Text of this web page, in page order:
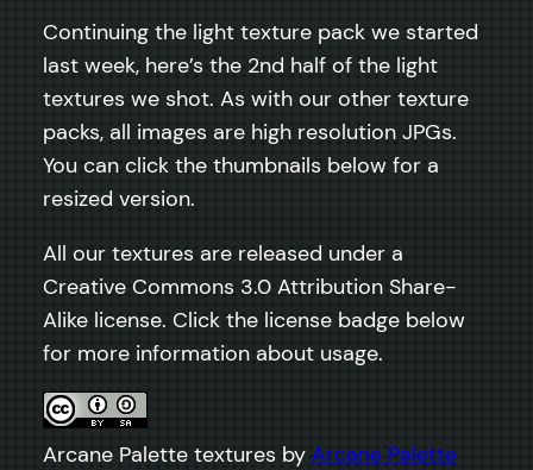
Continuing the light texture pack we started
last week, here’s the 2nd half of the light
textures we shot. As with our other texture
packs, all images are high resolution JPGs.
You can click the thumbnails below for a
resized version.
All our textures are released under a
Creative Commons 3.0 Attribution Share-
Alike license. Click the license badge below
for more information about usage.
Arcane Palette textures by Arcane Palette